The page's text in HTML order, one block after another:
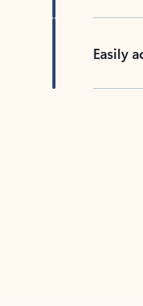
Easily